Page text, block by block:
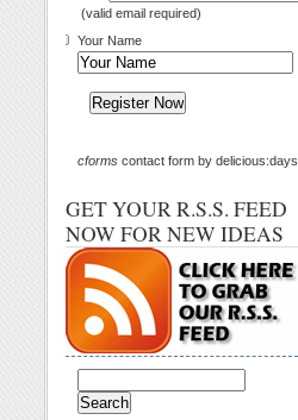
(valid email required)
Your Name
cforms contact form by delicious:days
GET YOUR R.S.S. FEED
NOW FOR NEW IDEAS